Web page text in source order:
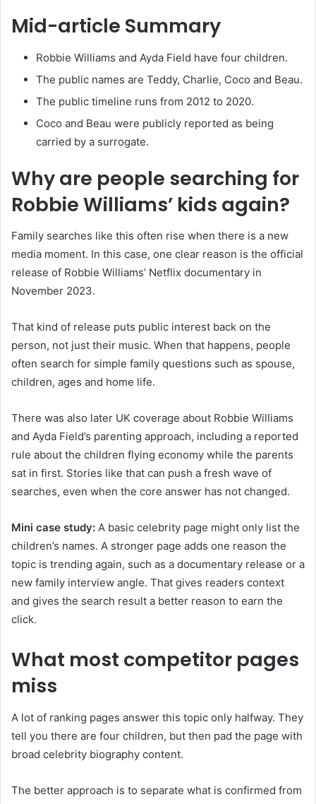
Mid-article Summary
Robbie Williams and Ayda Field have four children.
The public names are Teddy, Charlie, Coco and Beau.
The public timeline runs from 2012 to 2020.
Coco and Beau were publicly reported as being
carried by a surrogate.
Why are people searching for
Robbie Williams’ kids again?
Family searches like this often rise when there is a new
media moment. In this case, one clear reason is the official
release of Robbie Williams’ Netflix documentary in
November 2023.
That kind of release puts public interest back on the
person, not just their music. When that happens, people
often search for simple family questions such as spouse,
children, ages and home life.
There was also later UK coverage about Robbie Williams
and Ayda Field’s parenting approach, including a reported
rule about the children flying economy while the parents
sat in first. Stories like that can push a fresh wave of
searches, even when the core answer has not changed.
Mini case study: A basic celebrity page might only list the
children’s names. A stronger page adds one reason the
topic is trending again, such as a documentary release or a
new family interview angle. That gives readers context
and gives the search result a better reason to earn the
click.
What most competitor pages
miss
A lot of ranking pages answer this topic only halfway. They
tell you there are four children, but then pad the page with
broad celebrity biography content.
The better approach is to separate what is confirmed from